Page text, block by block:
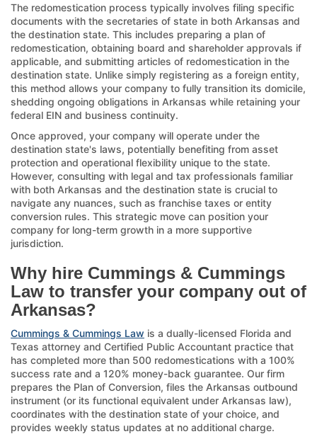
The redomestication process typically involves filing specific
documents with the secretaries of state in both Arkansas and
the destination state. This includes preparing a plan of
redomestication, obtaining board and shareholder approvals if
applicable, and submitting articles of redomestication in the
destination state. Unlike simply registering as a foreign entity,
this method allows your company to fully transition its domicile,
shedding ongoing obligations in Arkansas while retaining your
federal EIN and business continuity.
Once approved, your company will operate under the
destination state's laws, potentially benefiting from asset
protection and operational flexibility unique to the state.
However, consulting with legal and tax professionals familiar
with both Arkansas and the destination state is crucial to
navigate any nuances, such as franchise taxes or entity
conversion rules. This strategic move can position your
company for long-term growth in a more supportive
jurisdiction.
Why hire Cummings & Cummings
Law to transfer your company out of
Arkansas?
Cummings & Cummings Law is a dually-licensed Florida and
Texas attorney and Certified Public Accountant practice that
has completed more than 500 redomestications with a 100%
success rate and a 120% money-back guarantee. Our firm
prepares the Plan of Conversion, files the Arkansas outbound
instrument (or its functional equivalent under Arkansas law),
coordinates with the destination state of your choice, and
provides weekly status updates at no additional charge.